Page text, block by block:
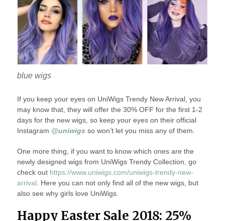
blue wigs
If you keep your eyes on UniWigs Trendy New Arrival, you
may know that, they will offer the 30% OFF for the first 1-2
days for the new wigs, so keep your eyes on their official
Instagram @uniwigs so won’t let you miss any of them.
One more thing, if you want to know which ones are the
newly designed wigs from UniWigs Trendy Collection, go
check out https://www.uniwigs.com/uniwigs-trendy-new-
arrival . Here you can not only find all of the new wigs, but
also see why girls love UniWigs.
Happy Easter Sale 2018: 25%